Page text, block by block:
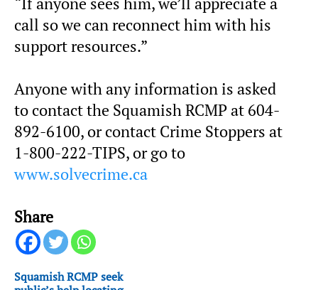
call so we can reconnect him with his
support resources.”
Anyone with any information is asked
to contact the Squamish RCMP at 604-
892-6100, or contact Crime Stoppers at
1-800-222-TIPS, or go to
www.solvecrime.ca
Share
Squamish RCMP seek